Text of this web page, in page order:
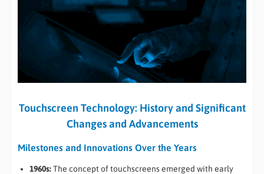
Touchscreen Technology: History and Significant
Changes and Advancements
Milestones and Innovations Over the Years
1960s:The concept of touchscreens emerged with early